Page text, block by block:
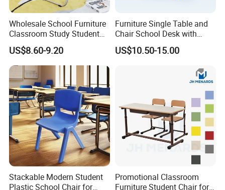
Wholesale School Furniture
Classroom Study Student
Table Chair Training Folding
Chair
US$8.60-9.20
Furniture Single Table and
Chair School Desk with
Attached Chair for Student
US$10.50-15.00
Stackable Modern Student
Plastic School Chair for
Promotional Classroom
Furniture Student Chair for